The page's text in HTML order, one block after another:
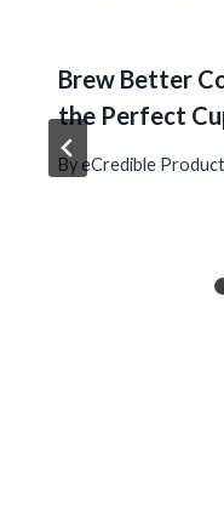
Brew Better
the Perfect
By eCredible